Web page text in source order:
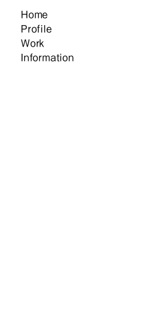
Home
Profile
Work
Information